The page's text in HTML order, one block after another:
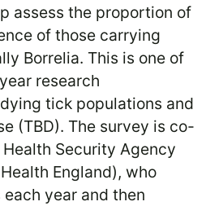
assess the proportion of
of those carrying
Borrelia. This is one of
research
tick populations and
(TBD). The survey is co-
Security Agency
England), who
year and then